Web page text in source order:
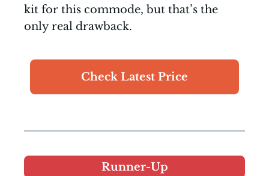
kit for this commode, but that’s the
only real drawback.
Check Latest Price
Runner-Up